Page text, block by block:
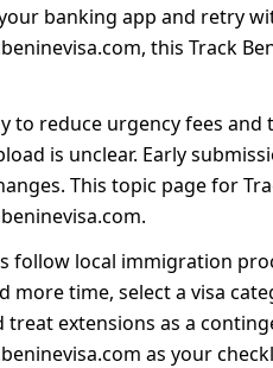
banking app and retry
this Track
to reduce urgency fees
is unclear. Early
This topic page for
follow local immigration
more time, select a visa
treat extensions as a
as your